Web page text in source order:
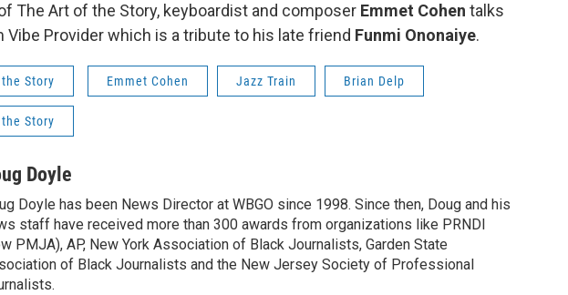
The Art of the Story, keyboardist and composer Emmet Cohen talks
Vibe Provider which is a tribute to his late friend Funmi Ononaiye.
Story Emmet Cohen Jazz Train Brian Delp
Story
Doyle
Doyle has been News Director at WBGO since 1998. Since then, Doug and his
staff have received more than 300 awards from organizations like PRNDI
PMJA), AP, New York Association of Black Journalists, Garden State
of Black Journalists and the New Jersey Society of Professional